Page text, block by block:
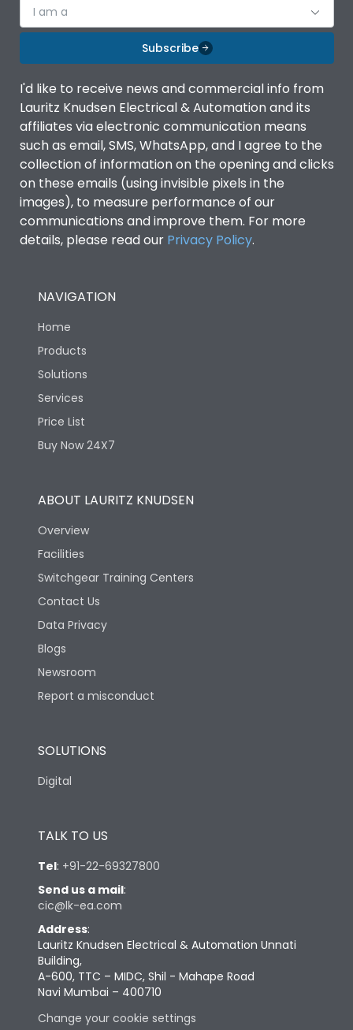
I am a
Subscribe
I'd like to receive news and commercial info from
Lauritz Knudsen Electrical & Automation and its
affiliates via electronic communication means
such as email, SMS, WhatsApp, and I agree to the
collection of information on the opening and clicks
on these emails (using invisible pixels in the
images), to measure performance of our
communications and improve them. For more
details, please read our Privacy Policy.
NAVIGATION
Home
Products
Solutions
Services
Price List
Buy Now 24X7
ABOUT LAURITZ KNUDSEN
Overview
Facilities
Switchgear Training Centers
Contact Us
Data Privacy
Blogs
Newsroom
Report a misconduct
SOLUTIONS
Digital
TALK TO US
Tel: +91-22-69327800
Send us a mail:
cic@lk-ea.com
Address:
Lauritz Knudsen Electrical & Automation Unnati
Building,
A-600, TTC – MIDC, Shil - Mahape Road
Navi Mumbai – 400710
Change your cookie settings